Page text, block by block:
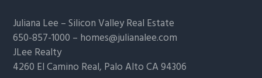
Juliana Lee –Silicon Valley Real Estate
650-857-1000 – homes@julianalee.com
JLee Realty
4260 El Camino Real, Palo AltoCA 94306